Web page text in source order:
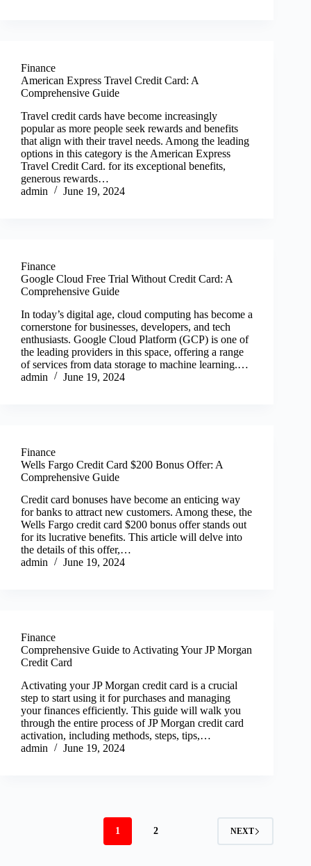
Finance
American Express Travel Credit Card: A
Comprehensive Guide
Travel credit cards have become increasingly
popular as more people seek rewards and benefits
that align with their travel needs. Among the leading
options in this category is the American Express
Travel Credit Card. for its exceptional benefits,
generous rewards…
admin
June 19, 2024
Finance
Google Cloud Free Trial Without Credit Card: A
Comprehensive Guide
In today’s digital age, cloud computing has become a
cornerstone for businesses, developers, and tech
enthusiasts. Google Cloud Platform (GCP) is one of
the leading providers in this space, offering a range
of services from data storage to machine learning.…
admin
June 19, 2024
Finance
Wells Fargo Credit Card $200 Bonus Offer: A
Comprehensive Guide
Credit card bonuses have become an enticing way
for banks to attract new customers. Among these, the
Wells Fargo credit card $200 bonus offer stands out
for its lucrative benefits. This article will delve into
the details of this offer,…
admin
June 19, 2024
Finance
Comprehensive Guide to Activating Your JP Morgan
Credit Card
Activating your JP Morgan credit card is a crucial
step to start using it for purchases and managing
your finances efficiently. This guide will walk you
through the entire process of JP Morgan credit card
activation, including methods, steps, tips,…
admin
June 19, 2024
1 2 NEXT